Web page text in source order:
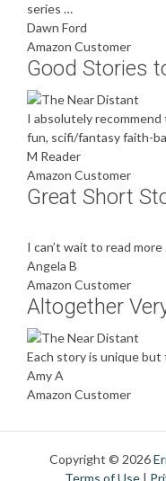
series …
Dawn Ford
Amazon Customer
Good Stories
I absolutely
fun, scifi/fantasy faith-
M Reader
Amazon Customer
Great Short
I can’t wait to read
Angela B
Amazon Customer
Altogether
Each story is unique
Amy A
Amazon Customer
Copyright © 2026
Terms of Use|